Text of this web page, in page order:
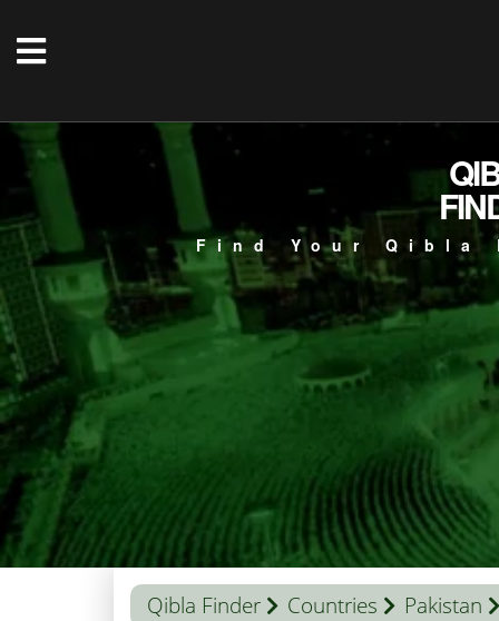
Find Your
Qibla Finder Countries Pakistan